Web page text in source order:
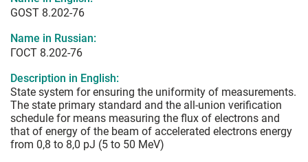
GOST 8.202-76
Name in Russian:
ГОСТ 8.202-76
Description in English:
State system for ensuring the uniformity of measurements.
The state primary standard and the all-union verification
schedule for means measuring the flux of electrons and
that of energy of the beam of accelerated electrons energy
from 0,8 to 8,0 pJ (5 to 50 MeV)